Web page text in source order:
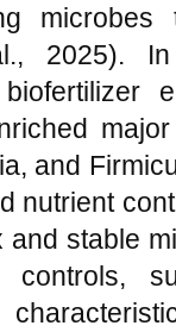
2025). In
and
nutrient
stable
controls,